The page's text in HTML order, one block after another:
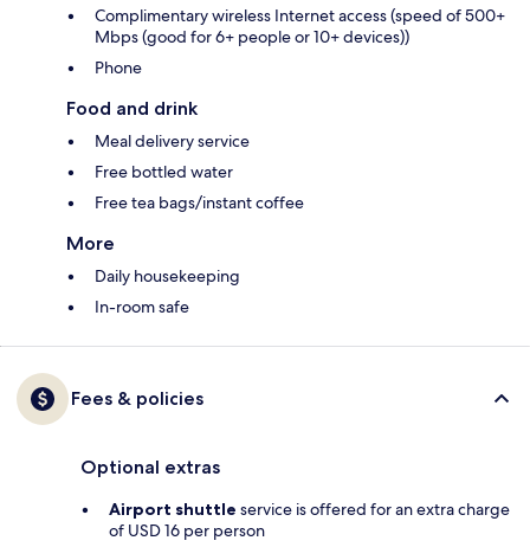
Complimentary wireless Internet access (speed of 500+
Mbps (good for 6+ people or 10+ devices))
Phone
Food and drink
Meal delivery service
Free bottled water
Free tea bags/instant coffee
More
Daily housekeeping
In-room safe
Fees & policies
Optional extras
Airport shuttle service is offered for an extra charge
of USD 16 per person